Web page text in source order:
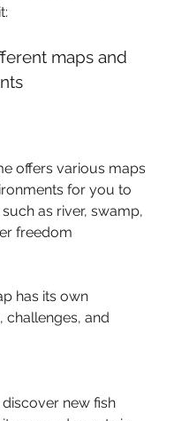
maps and
offers various maps
for you to
as river, swamp,
freedom
has its own
challenges, and
new fish